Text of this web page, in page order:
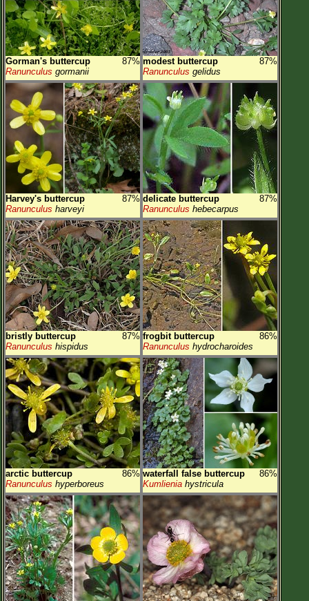
Gorman's buttercup
87%
Ranunculus gormanii
modest buttercup
87%
Ranunculus gelidus
Harvey's buttercup
87%
Ranunculus harveyi
delicate buttercup
87%
Ranunculus hebecarpus
bristly buttercup
87%
Ranunculus hispidus
frogbit buttercup
86%
Ranunculus hydrocharoides
arctic buttercup
86%
Ranunculus hyperboreus
waterfall false buttercup
86%
Kumlienia hystricula